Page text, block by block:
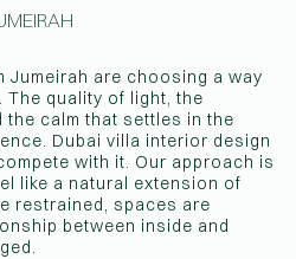
Jumeirah are choosing a way
quality of light, the
calm that settles in the
Dubai villa interior design
with it. Our approach is
like a natural extension of
restrained, spaces are
between inside and